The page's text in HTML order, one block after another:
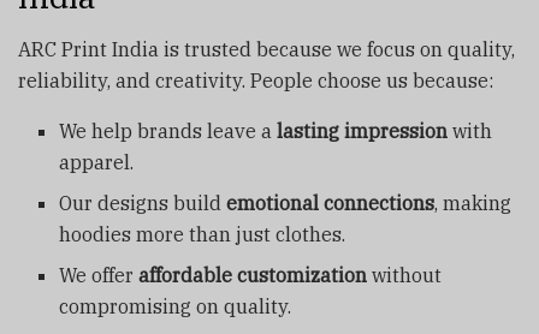
ARC Print India is trusted because we focus on quality,
reliability, and creativity. People choose us because:
We help brands leave alasting impression with
apparel.
Our designs buildemotional connections, making
hoodies more than just clothes.
We offeraffordable customization without
compromising on quality.